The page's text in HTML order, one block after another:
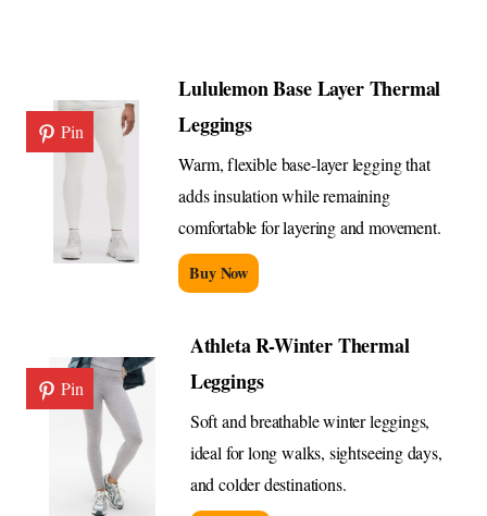
Pin
Lululemon Base Layer Thermal
Leggings
Warm, flexible base-layer legging that
adds insulation while remaining
comfortable for layering and movement.
Buy Now
Pin
Athleta R-Winter Thermal
Leggings
Soft and breathable winter leggings,
ideal for long walks, sightseeing days,
and colder destinations.